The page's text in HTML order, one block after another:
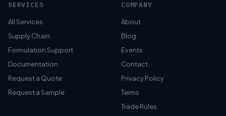
SERVICES
All Services
Supply Chain
Formulation Support
Documentation
Request a Quote
Request a Sample
COMPANY
About
Blog
Events
Contact
Privacy Policy
Terms
Trade Rules